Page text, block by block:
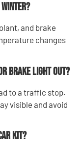
and brake
changes
brake light out?
to a traffic stop.
visible and avoid
kit?